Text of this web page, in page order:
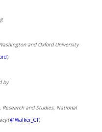
and Oxford University
)
by
Research and Studies, National
(@Walker_CT)